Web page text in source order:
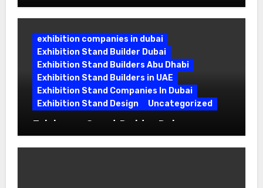
exhibition companies in dubai
Exhibition Stand Builder Dubai
Exhibition Stand Builders Abu Dhabi
Exhibition Stand Builders in UAE
Exhibition Stand Companies In Dubai
Exhibition Stand Design
Uncategorized
Turning Bold Ideas into Standout
Booths